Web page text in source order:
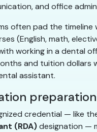
and office
often pad the timeline
(English, math,
working in a dental
and tuition dollars
assistant.
preparation
credential — like
(RDA)designation —